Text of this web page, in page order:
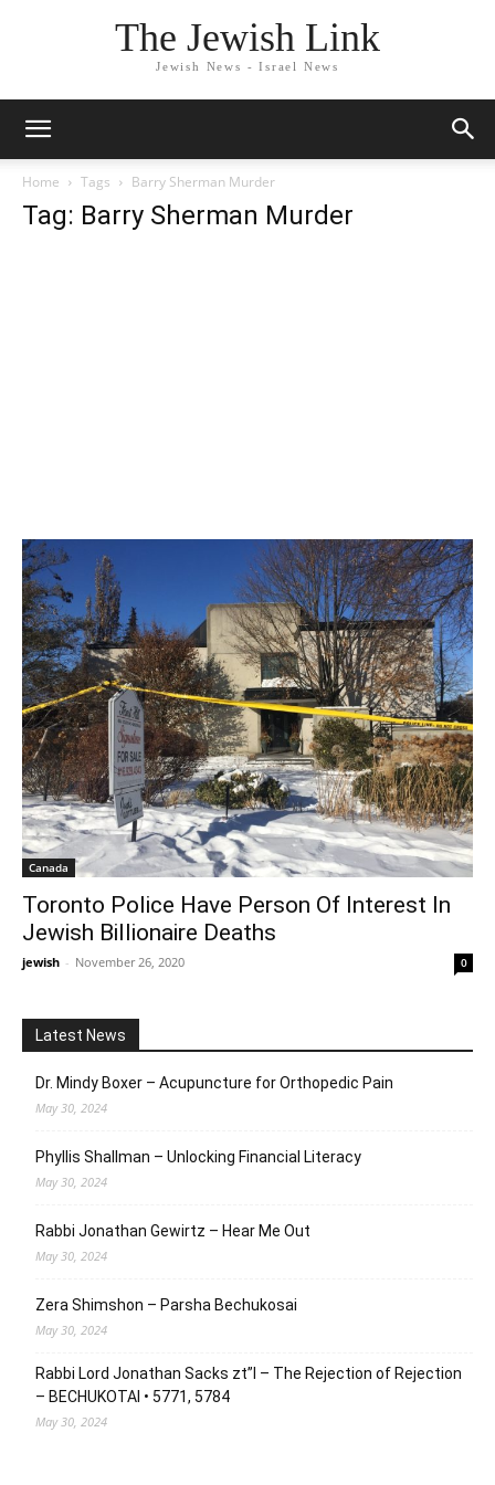
The Jewish Link
Jewish News - Israel News
Home Tags Barry Sherman Murder
Tag: Barry Sherman Murder
Canada
Toronto Police Have Person Of Interest In
Jewish Billionaire Deaths
jewish - November 26, 2020 0
Latest News
Dr. Mindy Boxer – Acupuncture for Orthopedic Pain
May 30, 2024
Phyllis Shallman – Unlocking Financial Literacy
May 30, 2024
Rabbi Jonathan Gewirtz – Hear Me Out
May 30, 2024
Zera Shimshon – Parsha Bechukosai
May 30, 2024
Rabbi Lord Jonathan Sacks zt”l – The Rejection of Rejection
– BECHUKOTAI • 5771, 5784
May 30, 2024